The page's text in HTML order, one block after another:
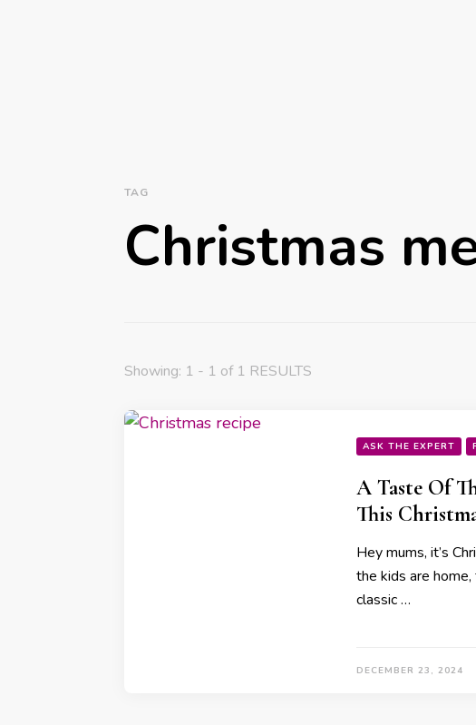
TAG
Christmas
Showing: 1 - 1 of 1 RESULTS
ASK THE EXPERT
A Taste Of
This
Hey mums, it’s
the kids are
classic …
DECEMBER 23, 2024